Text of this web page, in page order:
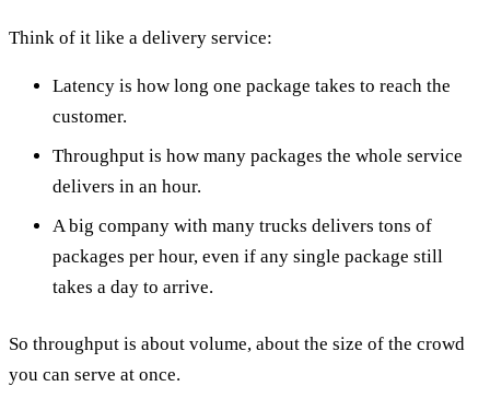
Think of it like a delivery service:
Latency is how long one package takes to reach the
customer.
Throughput is how many packages the whole service
delivers in an hour.
A big company with many trucks delivers tons of
packages per hour, even if any single package still
takes a day to arrive.
So throughput is about volume, about the size of the crowd
you can serve at once.